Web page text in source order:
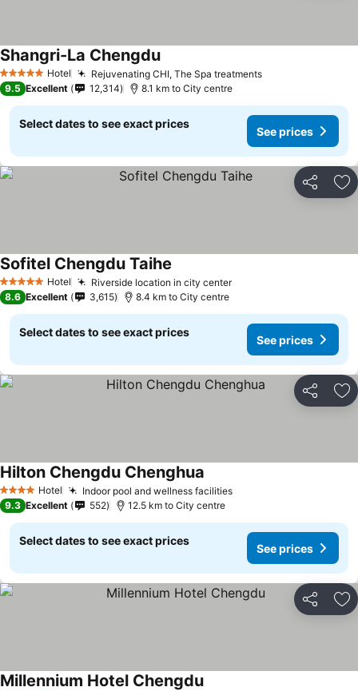
5 Stars Hotel Rejuvenating CHI, The Spa treatments
Shangri-La Chengdu
9.5 Excellent 12,314 8.1 km to City centre
Select dates to see exact prices
See prices
Share
5 Stars Hotel Riverside location in city center
Sofitel Chengdu Taihe
8.6 Excellent 3,615 8.4 km to City centre
Select dates to see exact prices
See prices
Share
4 Stars Hotel Indoor pool and wellness facilities
Hilton Chengdu Chenghua
9.3 Excellent 552 12.5 km to City centre
Select dates to see exact prices
See prices
Share
Millennium Hotel Chengdu